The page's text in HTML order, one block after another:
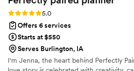
Rating: 5.0 (5 reviews)
5.0
Offers 6 services
Starts at $550
Serves Burlington, IA
I'm Jenna, the heart behind Perfectly